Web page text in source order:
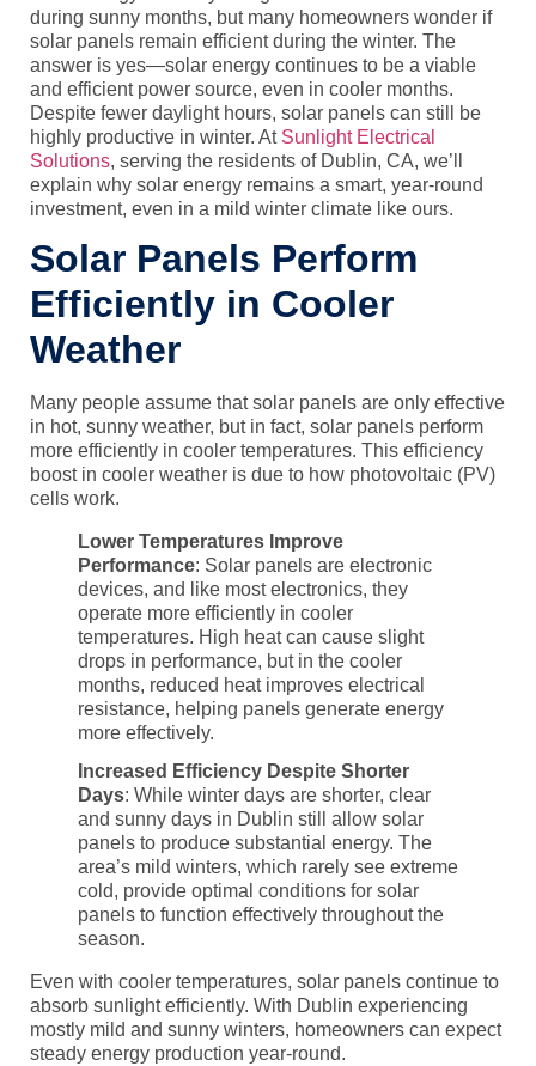
during sunny months, but many homeowners wonder if
solar panels remain efficient during the winter. The
answer is yes—solar energy continues to be a viable
and efficient power source, even in cooler months.
Despite fewer daylight hours, solar panels can still be
highly productive in winter. At Sunlight Electrical
Solutions, serving the residents of Dublin, CA, we’ll
explain why solar energy remains a smart, year-round
investment, even in a mild winter climate like ours.
Solar Panels Perform
Efficiently in Cooler
Weather
Many people assume that solar panels are only effective
in hot, sunny weather, but in fact, solar panels perform
more efficiently in cooler temperatures. This efficiency
boost in cooler weather is due to how photovoltaic (PV)
cells work.
Lower Temperatures Improve
Performance: Solar panels are electronic
devices, and like most electronics, they
operate more efficiently in cooler
temperatures. High heat can cause slight
drops in performance, but in the cooler
months, reduced heat improves electrical
resistance, helping panels generate energy
more effectively.
Increased Efficiency Despite Shorter
Days: While winter days are shorter, clear
and sunny days in Dublin still allow solar
panels to produce substantial energy. The
area’s mild winters, which rarely see extreme
cold, provide optimal conditions for solar
panels to function effectively throughout the
season.
Even with cooler temperatures, solar panels continue to
absorb sunlight efficiently. With Dublin experiencing
mostly mild and sunny winters, homeowners can expect
steady energy production year-round.